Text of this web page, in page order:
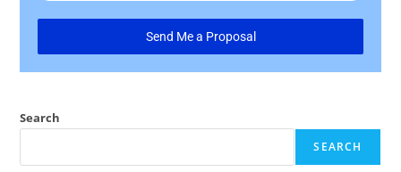
Send Me a Proposal
Search
SEARCH